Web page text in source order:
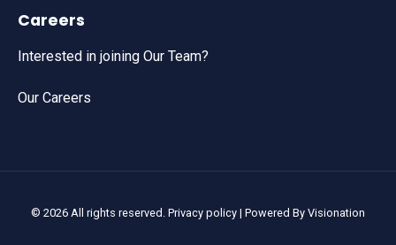
Careers
Interested in joining Our Team?
Our Careers
© 2026 All rights reserved. Privacy policy | Powered By Visionation